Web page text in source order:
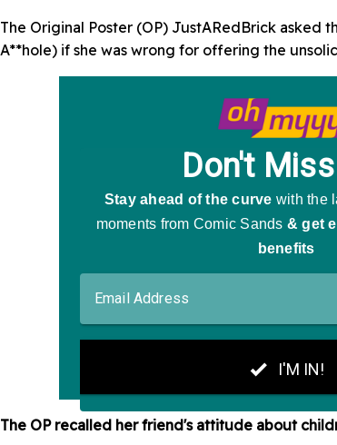
The Original Poster (OP) JustARedBrick asked
A**hole) if she was wrong for offering the
The OP recalled her friend's attitude about